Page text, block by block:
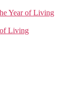
Year of Living
of Living